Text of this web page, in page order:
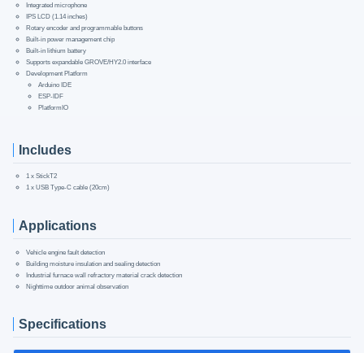
Integrated microphone
IPS LCD (1.14 inches)
Rotary encoder and programmable buttons
Built-in power management chip
Built-in lithium battery
Supports expandable GROVE/HY2.0 interface
Development Platform
Arduino IDE
ESP-IDF
PlatformIO
Includes
1 x StickT2
1 x USB Type-C cable (20cm)
Applications
Vehicle engine fault detection
Building moisture insulation and sealing detection
Industrial furnace wall refractory material crack detection
Nighttime outdoor animal observation
Specifications